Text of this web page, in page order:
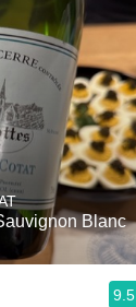
Blanc
9.5